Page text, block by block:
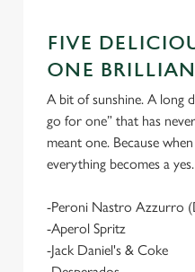
FIVE
ONE
A bit of sunshine. A long
go for one” that has
meant one. Because
everything becomes a
-Peroni Nastro Azzurro
-Aperol Spritz
-Jack Daniel's & Coke